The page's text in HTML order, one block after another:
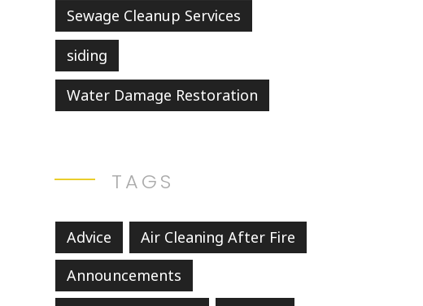
Sewage Cleanup Services
siding
Water Damage Restoration
TAGS
Advice
Air Cleaning After Fire
Announcements